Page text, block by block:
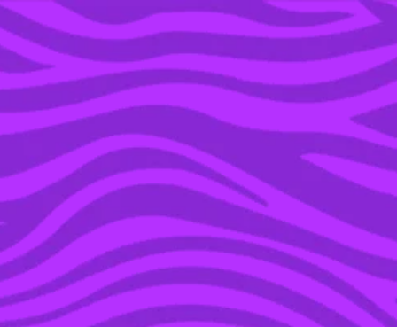
YOU’RE IN THE ARCHIVE, NEW PUNKEE.COM.AU
(AND STORIES) HERE.
24 JUN 2016
SIA’S ANONYMITY
DESTROYED AS FACE
ACCIDENTALLY
UNCOVERED DURING A